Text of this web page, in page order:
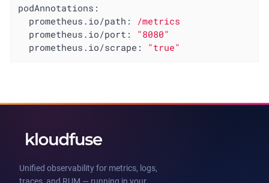
podAnnotations:
prometheus.io/path:
/metrics
prometheus.io/port:
"8080"
prometheus.io/scrape:
"true"
Unified observability for metrics, logs,
traces, and RUM — running in your